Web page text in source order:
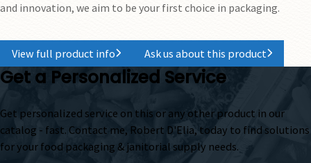
and innovation, we aim to be your first choice in packaging.
View full product info Ask us about this product
Get a Personalized Service
Get personalized service on this or any other product in our
catalog - fast. Contact me, Robert D'Elia, today to find solutions
for your food packaging & janitorial supply needs.